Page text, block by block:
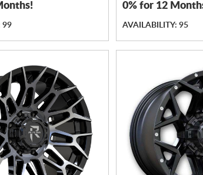
99
0% for 12
AVAILABILITY: 95